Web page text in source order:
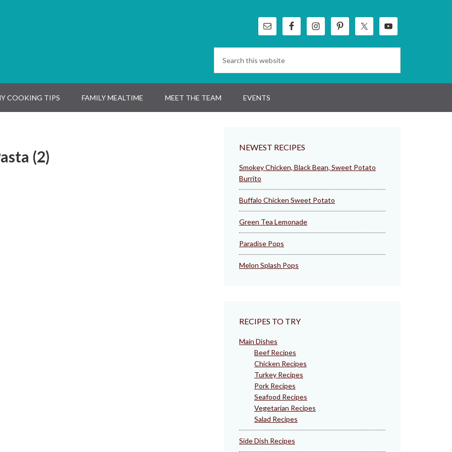
COOKING TIPS FAMILY MEALTIME MEET THE TEAM EVENTS
(2)
NEWEST RECIPES
Smokey Chicken, Black Bean, Sweet Potato
Burrito
Buffalo Chicken Sweet Potato
Green Tea Lemonade
Paradise Pops
Melon Splash Pops
RECIPES TO TRY
Main Dishes
Beef Recipes
Chicken Recipes
Turkey Recipes
Pork Recipes
Seafood Recipes
Vegetarian Recipes
Salad Recipes
Side Dish Recipes